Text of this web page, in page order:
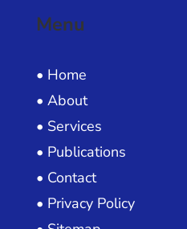
Menu
• Home
• About
• Services
• Publications
• Contact
• Privacy Policy